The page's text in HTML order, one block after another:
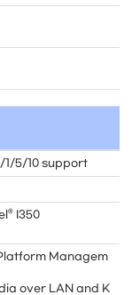
1/5/10 support
I350
Managem
over LAN and K